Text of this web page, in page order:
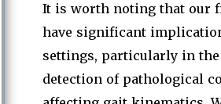
It is worth noting that our
have significant
settings, particularly in
detection of pathological